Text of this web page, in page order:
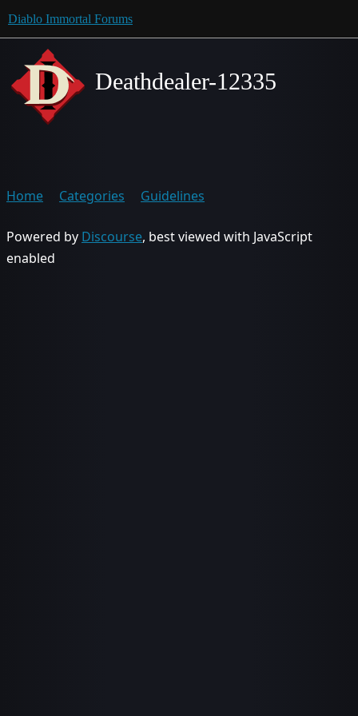
Diablo Immortal Forums
Deathdealer-12335
Home Categories Guidelines
Powered by Discourse, best viewed with JavaScript
enabled